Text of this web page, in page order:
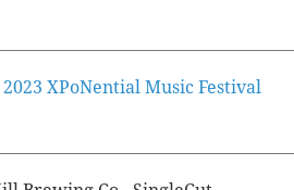
XPoNential Music Festival